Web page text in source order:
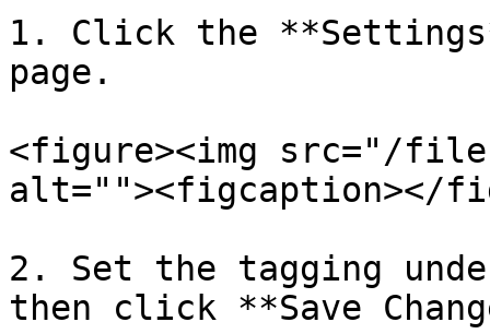
1. Click the
page.
<figure><img src="/files/
alt=""><figcaption></
2. Set the tagging
then click **Save